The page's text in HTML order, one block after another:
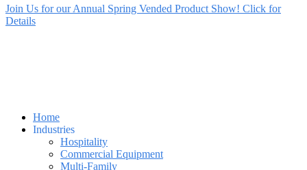
Join Us for our Annual Spring Vended Product Show! Click for
Details
Home
Industries
Hospitality
Commercial Equipment
Multi-Family